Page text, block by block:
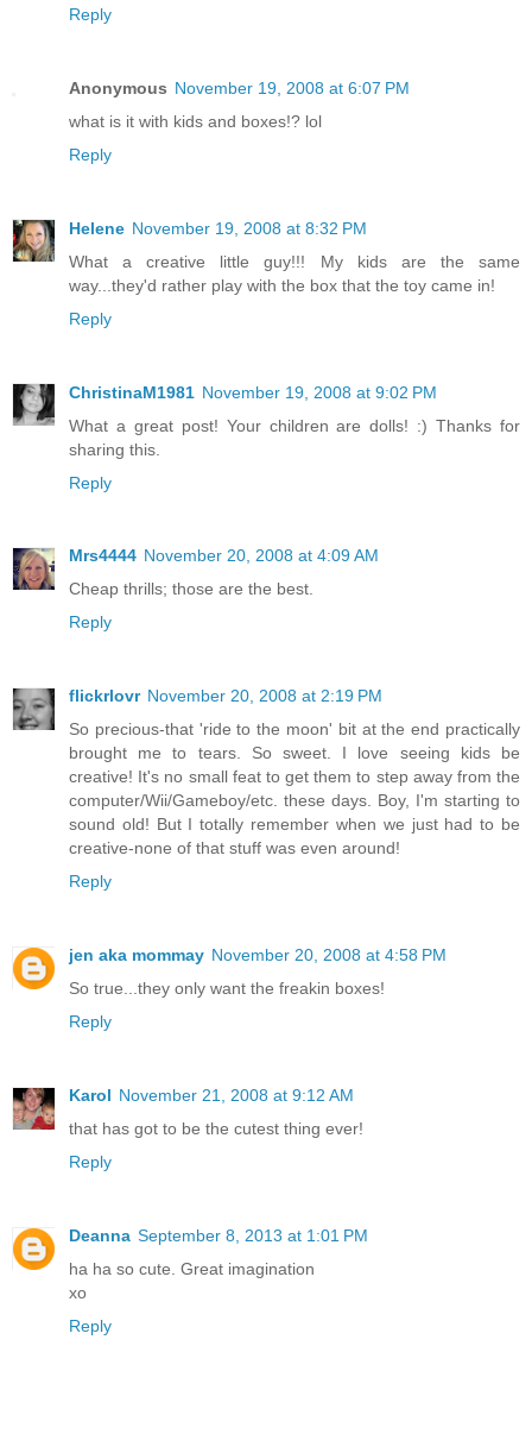
Reply
Anonymous November 19, 2008 at 6:07 PM
what is it with kids and boxes!? lol
Reply
Helene November 19, 2008 at 8:32 PM
What a creative little guy!!! My kids are the same
way...they'd rather play with the box that the toy came in!
Reply
ChristinaM1981 November 19, 2008 at 9:02 PM
What a great post! Your children are dolls! :) Thanks for
sharing this.
Reply
Mrs4444 November 20, 2008 at 4:09 AM
Cheap thrills; those are the best.
Reply
flickrlovr November 20, 2008 at 2:19 PM
So precious-that 'ride to the moon' bit at the end practically
brought me to tears. So sweet. I love seeing kids be
creative! It's no small feat to get them to step away from the
computer/Wii/Gameboy/etc. these days. Boy, I'm starting to
sound old! But I totally remember when we just had to be
creative-none of that stuff was even around!
Reply
jen aka mommay November 20, 2008 at 4:58 PM
So true...they only want the freakin boxes!
Reply
Karol November 21, 2008 at 9:12 AM
that has got to be the cutest thing ever!
Reply
Deanna September 8, 2013 at 1:01 PM
ha ha so cute. Great imagination
xo
Reply